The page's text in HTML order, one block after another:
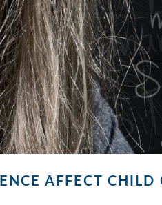
AFFECT CHILD